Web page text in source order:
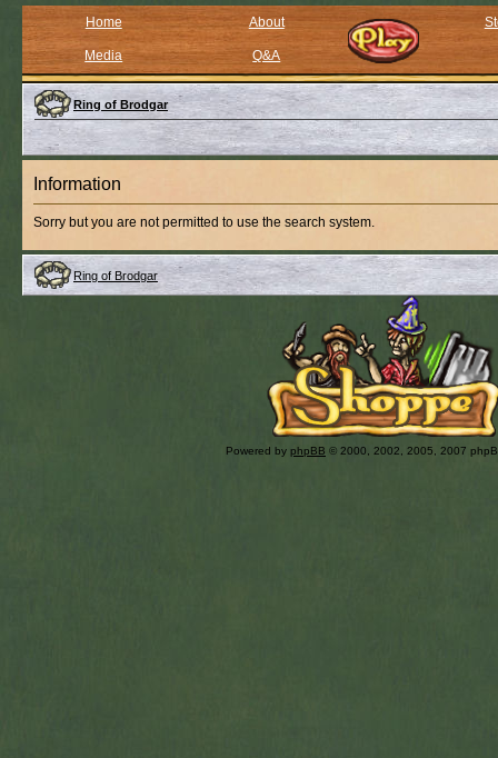
Home About
Media Q&A
Ring of Brodgar
Information
Sorry but you are not permitted to use the search system.
Ring of Brodgar
Powered by phpBB © 2000, 2002, 2005, 2007